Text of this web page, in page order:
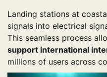
Landing stations at
signals into electrical
This seamless process
support international
millions of users across